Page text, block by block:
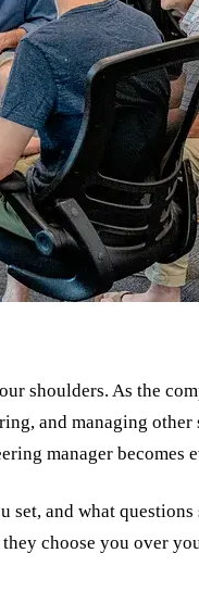
shoulders. As the
and managing other
manager becomes
and what questions
choose you over